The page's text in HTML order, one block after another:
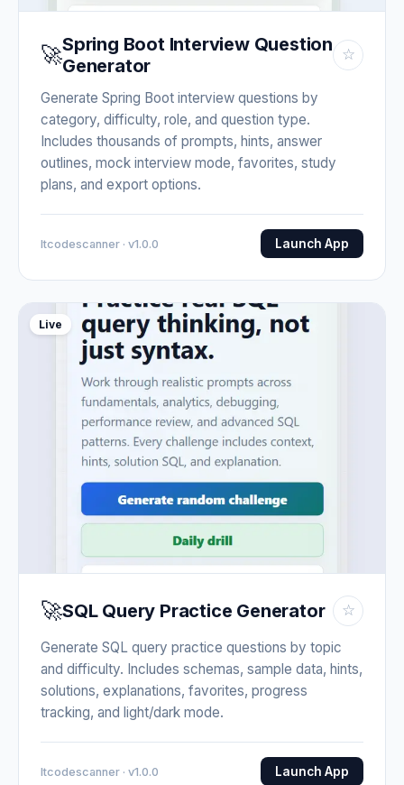
🚀Spring Boot Interview Question
Generator
☆
Generate Spring Boot interview questions by
category, difficulty, role, and question type.
Includes thousands of prompts, hints, answer
outlines, mock interview mode, favorites, study
plans, and export options.
Itcodescanner · v1.0.0 Launch App
Live
🚀SQL Query Practice Generator ☆
Generate SQL query practice questions by topic
and difficulty. Includes schemas, sample data, hints,
solutions, explanations, favorites, progress
tracking, and light/dark mode.
Itcodescanner · v1.0.0 Launch App